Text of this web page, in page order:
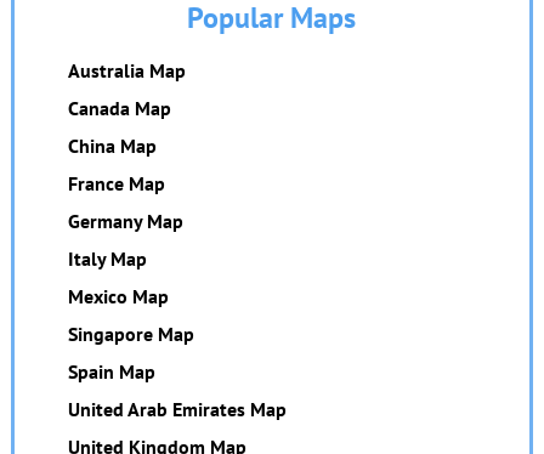
Popular Maps
Australia Map
Canada Map
China Map
France Map
Germany Map
Italy Map
Mexico Map
Singapore Map
Spain Map
United Arab Emirates Map
United Kingdom Map